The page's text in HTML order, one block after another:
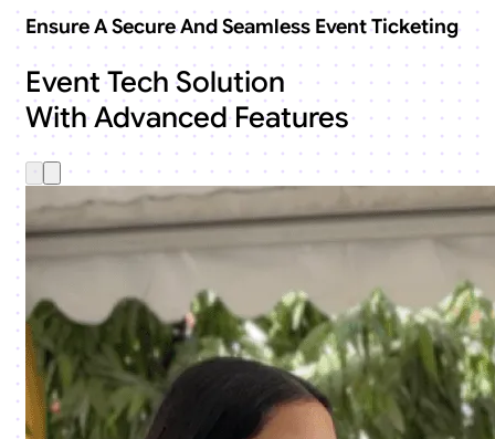
Ensure A Secure And Seamless Event Ticketing
Event Tech Solution
With Advanced Features